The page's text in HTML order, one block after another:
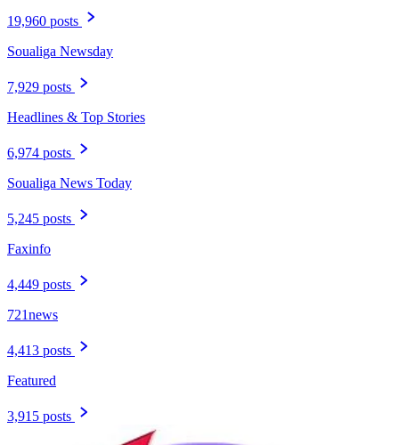
19,960 posts
Soualiga Newsday
7,929 posts
Headlines & Top Stories
6,974 posts
Soualiga News Today
5,245 posts
Faxinfo
4,449 posts
721news
4,413 posts
Featured
3,915 posts